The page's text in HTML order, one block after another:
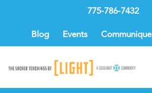
775-786-7432
Blog Events Communique